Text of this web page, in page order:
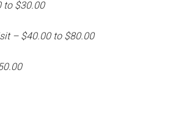
to $30.00
– $40.00 to $80.00